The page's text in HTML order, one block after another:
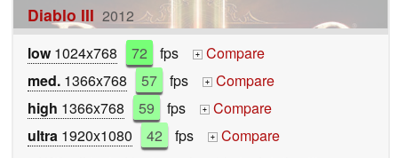
Diablo III 2012
low1024x768 72 fps +
Compare
med. 1366x768 57 fps +
Compare
high 1366x768 59 fps +
Compare
ultra 1920x1080 42 fps +
Compare